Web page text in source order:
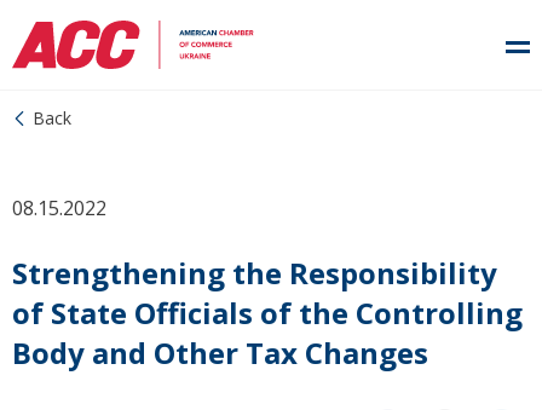
Back
08.15.2022
Strengthening the Responsibility
of State Officials of the Controlling
Body and Other Tax Changes